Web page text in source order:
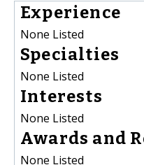
Experience
None Listed
Specialties
None Listed
Interests
None Listed
Awards and
None Listed